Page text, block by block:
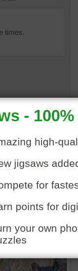
times.
puzzle of a cute
ball.